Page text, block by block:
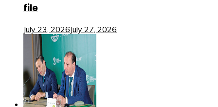
file
July 23, 2026July 27, 2026